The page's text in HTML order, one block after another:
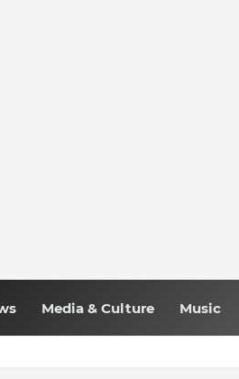
Media & Culture Music